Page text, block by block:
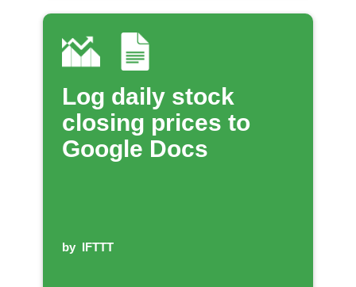
Log daily stock
closing prices to
Google Docs
by IFTTT